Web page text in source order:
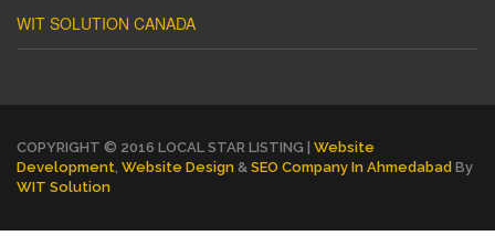
WIT SOLUTION CANADA
COPYRIGHT © 2016 LOCAL STAR LISTING | Website
Development Website Design & SEO Company In Ahmedabad By
WIT Solution